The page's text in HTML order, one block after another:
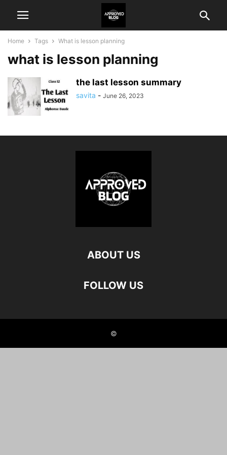
Home Tags What is lesson planning
what is lesson planning
the last lesson summary
savita - June 26, 2023
ABOUT US
FOLLOW US
©